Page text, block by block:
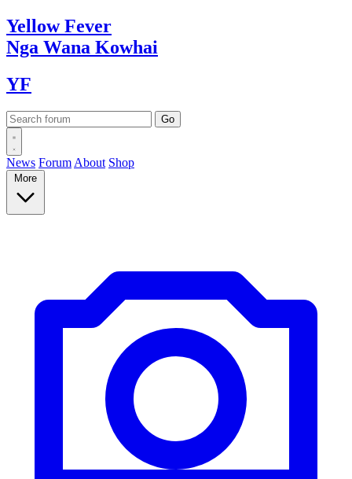
YellowFever
Nga Wana Kowhai
YF
News Forum About Shop
More